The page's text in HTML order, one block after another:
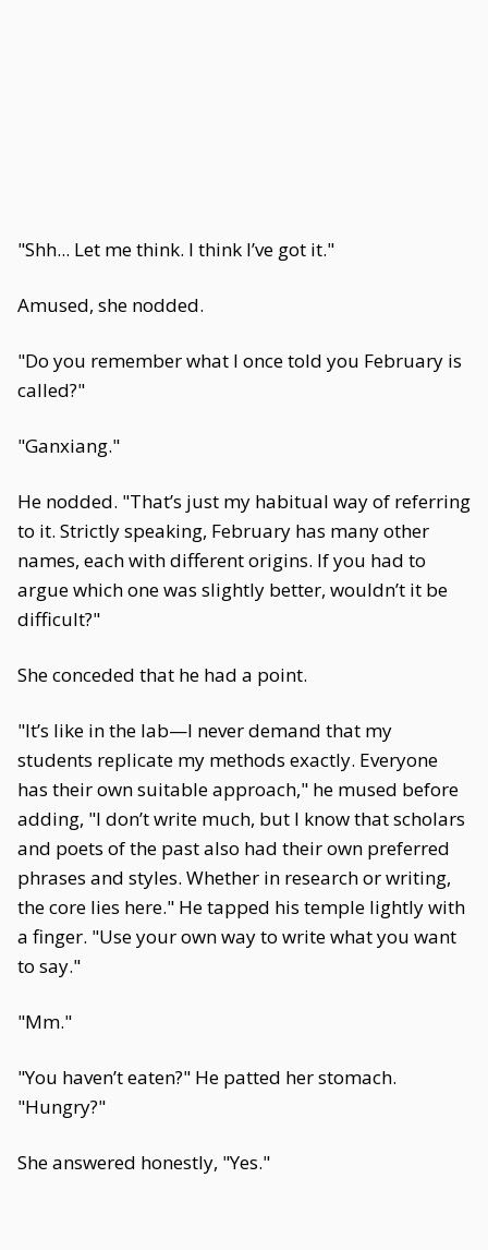
"Shh... Let me think. I think I’ve got it."
Amused, she nodded.
"Do you remember what I once told you February is
called?"
"Ganxiang."
He nodded. "That’s just my habitual way of referring
to it. Strictly speaking, February has many other
names, each with different origins. If you had to
argue which one was slightly better, wouldn’t it be
difficult?"
She conceded that he had a point.
"It’s like in the lab—I never demand that my
students replicate my methods exactly. Everyone
has their own suitable approach," he mused before
adding, "I don’t write much, but I know that scholars
and poets of the past also had their own preferred
phrases and styles. Whether in research or writing,
the core lies here." He tapped his temple lightly with
a finger. "Use your own way to write what you want
to say."
"Mm."
"You haven’t eaten?" He patted her stomach.
"Hungry?"
She answered honestly, "Yes."